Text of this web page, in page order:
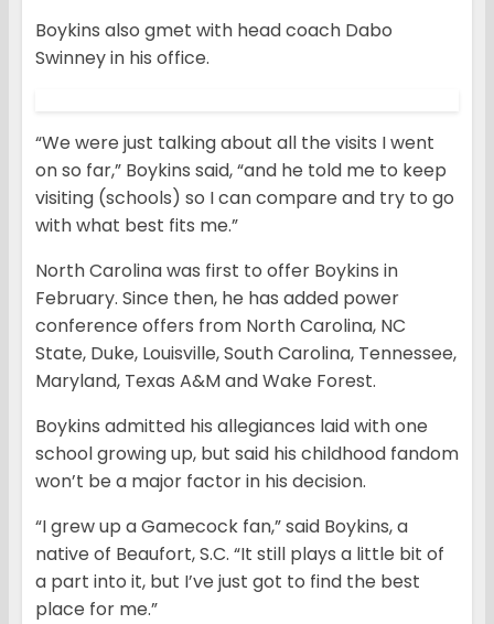
Boykins also gmet with head coach Dabo
Swinney in his office.
“We were just talking about all the visits I went
on so far,” Boykins said, “and he told me to keep
visiting (schools) so I can compare and try to go
with what best fits me.”
North Carolina was first to offer Boykins in
February. Since then, he has added power
conference offers from North Carolina, NC
State, Duke, Louisville, South Carolina, Tennessee,
Maryland, Texas A&M and Wake Forest.
Boykins admitted his allegiances laid with one
school growing up, but said his childhood fandom
won’t be a major factor in his decision.
“I grew up a Gamecock fan,” said Boykins, a
native of Beaufort, S.C. “It still plays a little bit of
a part into it, but I’ve just got to find the best
place for me.”